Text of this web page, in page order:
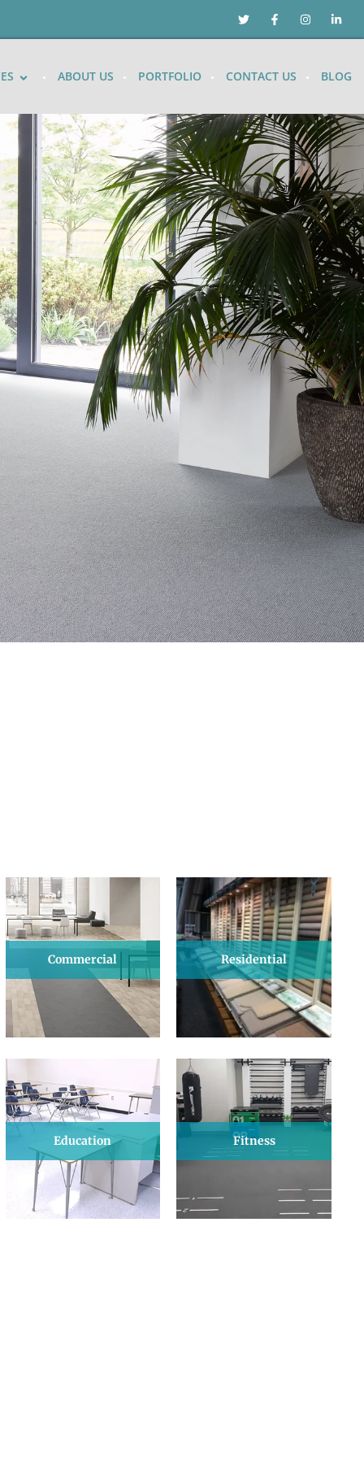
ABOUT US PORTFOLIO CONTACT US BLOG
Commercial Residential
Education Fitness